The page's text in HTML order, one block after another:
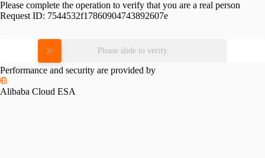
Please complete the operation to verify that you are a real person
Request ID: 7544532f17860904743892607e
Please slide to verify
Performance and security are provided by
Alibaba Cloud ESA